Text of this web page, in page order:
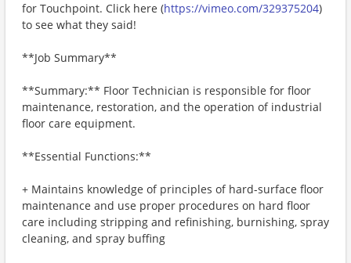
for Touchpoint. Click here (https://vimeo.com/329375204)
to see what they said!
**Job Summary**
**Summary:** Floor Technician is responsible for floor
maintenance, restoration, and the operation of industrial
floor care equipment.
**Essential Functions:**
+ Maintains knowledge of principles of hard-surface floor
maintenance and use proper procedures on hard floor
care including stripping and refinishing, burnishing, spray
cleaning, and spray buffing